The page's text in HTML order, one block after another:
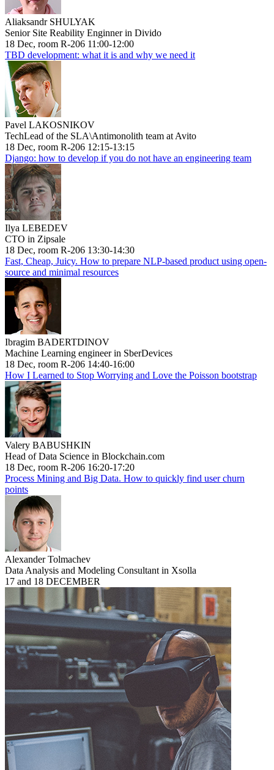
Aliaksandr SHULYAK
Senior Site Reability Enginner in Divido
18 Dec, room R-206 11:00-12:00
TBD development: what it is and why we need it
Pavel LAKOSNIKOV
TechLead of the SLA\Antimonolith team at Avito
18 Dec, room R-206 12:15-13:15
Django: how to develop if you do not have an engineering team
Ilya LEBEDEV
CTO in Zipsale
18 Dec, room R-206 13:30-14:30
Fast, Cheap, Juicy. How to prepare NLP-based product using open-
source and minimal resources
Ibragim BADERTDINOV
Machine Learning engineer in SberDevices
18 Dec, room R-206 14:40-16:00
How I Learned to Stop Worrying and Love the Poisson bootstrap
Valery BABUSHKIN
Head of Data Science in Blockchain.com
18 Dec, room R-206 16:20-17:20
Process Mining and Big Data. How to quickly find user churn
points
Alexander Tolmachev
Data Analysis and Modeling Consultant in Xsolla
17 and 18 DECEMBER